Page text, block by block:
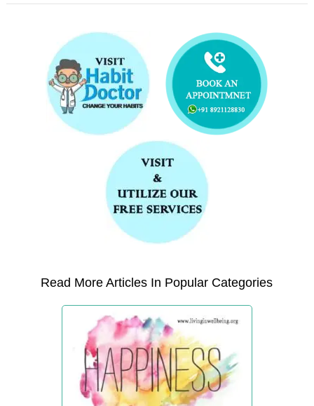
Read More Articles In Popular Categories